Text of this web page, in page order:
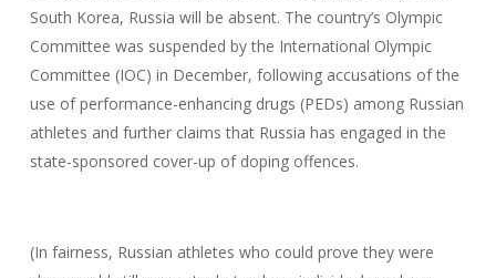
South Korea, Russia will be absent. The country’s Olympic
Committee was suspended by the International Olympic
Committee (IOC) in December, following accusations of the
use of performance-enhancing drugs (PEDs) among Russian
athletes and further claims that Russia has engaged in the
state-sponsored cover-up of doping offences.
(In fairness, Russian athletes who could prove they were